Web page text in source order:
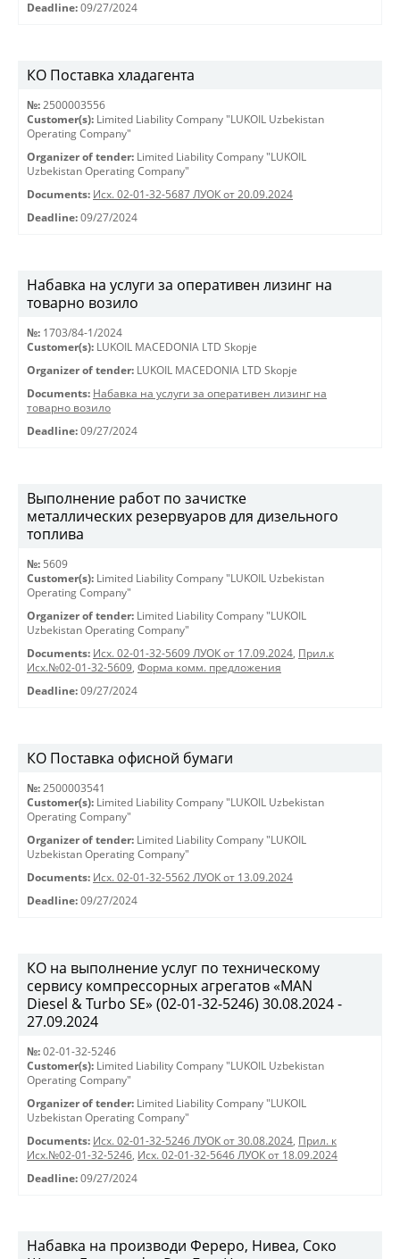
Deadline: 09/27/2024
КО Поставка хладагента
№: 2500003556
Customer(s): Limited Liability Company "LUKOIL Uzbekistan
Operating Company"
Organizer of tender: Limited Liability Company "LUKOIL
Uzbekistan Operating Company"
Documents: Исх. 02-01-32-5687 ЛУОК от 20.09.2024
Deadline: 09/27/2024
Набавка на услуги за оперативен лизинг на
товарно возило
№: 1703/84-1/2024
Customer(s): LUKOIL MACEDONIA LTD Skopje
Organizer of tender: LUKOIL MACEDONIA LTD Skopje
Documents: Набавка на услуги за оперативен лизинг на
товарно возило
Deadline: 09/27/2024
Выполнение работ по зачистке
металлических резервуаров для дизельного
топлива
№: 5609
Customer(s): Limited Liability Company "LUKOIL Uzbekistan
Operating Company"
Organizer of tender: Limited Liability Company "LUKOIL
Uzbekistan Operating Company"
Documents: Исх. 02-01-32-5609 ЛУОК от 17.09.2024, Прил.к
Исх.№02-01-32-5609, Форма комм. предложения
Deadline: 09/27/2024
КО Поставка офисной бумаги
№: 2500003541
Customer(s): Limited Liability Company "LUKOIL Uzbekistan
Operating Company"
Organizer of tender: Limited Liability Company "LUKOIL
Uzbekistan Operating Company"
Documents: Исх. 02-01-32-5562 ЛУОК от 13.09.2024
Deadline: 09/27/2024
КО на выполнение услуг по техническому
сервису компрессорных агрегатов «MAN
Diesel & Turbo SE» (02-01-32-5246) 30.08.2024 -
27.09.2024
№: 02-01-32-5246
Customer(s): Limited Liability Company "LUKOIL Uzbekistan
Operating Company"
Organizer of tender: Limited Liability Company "LUKOIL
Uzbekistan Operating Company"
Documents: Исх. 02-01-32-5246 ЛУОК от 30.08.2024, Прил. к
Исх.№02-01-32-5246, Исх. 02-01-32-5646 ЛУОК от 18.09.2024
Deadline: 09/27/2024
Набавка на производи Фереро, Нивеа, Соко